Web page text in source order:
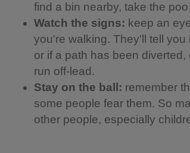
find a bin nearby, take the
Watch the signs: keep an
you're walking. They'll tell
or if a path has been
run off-lead.
Stay on the ball: remember
some people fear them. So
other people, especially